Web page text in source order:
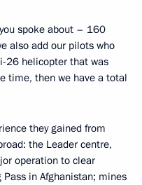
spoke about – 160
also add our pilots who
26 helicopter that was
time, then we have a total
they gained from
the Leader centre,
operation to clear
in Afghanistan; mines